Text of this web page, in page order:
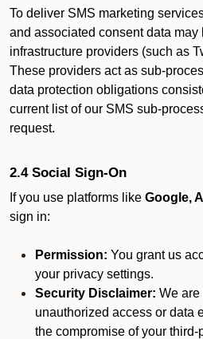
To deliver SMS marketing
and associated consent data
infrastructure providers (such as
These providers act as sub-
data protection obligations
current list of our SMS sub-
request.
2.4 Social Sign-On
If you use platforms like Google,
sign in:
Permission: You grant us
your privacy settings.
Security Disclaimer: We are
unauthorized access or data
the compromise of your